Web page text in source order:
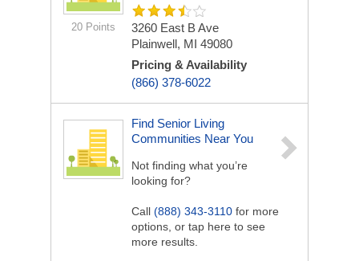
20 Points
3260 East B Ave
Plainwell, MI 49080
Pricing & Availability
(866) 378-6022
Find Senior Living
Communities Near You
Not finding what you’re
looking for?
Call (888) 343-3110 for more
options, or tap here to see
more results.